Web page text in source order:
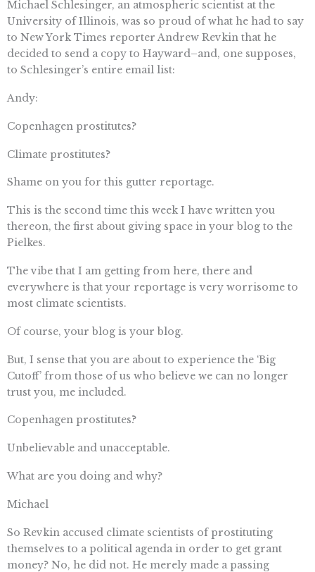
Michael Schlesinger, an atmospheric scientist at the
University of Illinois, was so proud of what he had to say
to New York Times reporter Andrew Revkin that he
decided to send a copy to Hayward–and, one supposes,
to Schlesinger’s entire email list:
Andy:
Copenhagen prostitutes?
Climate prostitutes?
Shame on you for this gutter reportage.
This is the second time this week I have written you
thereon, the first about giving space in your blog to the
Pielkes.
The vibe that I am getting from here, there and
everywhere is that your reportage is very worrisome to
most climate scientists.
Of course, your blog is your blog.
But, I sense that you are about to experience the ‘Big
Cutoff’ from those of us who believe we can no longer
trust you, me included.
Copenhagen prostitutes?
Unbelievable and unacceptable.
What are you doing and why?
Michael
So Revkin accused climate scientists of prostituting
themselves to a political agenda in order to get grant
money? No, he did not. He merely made a passing